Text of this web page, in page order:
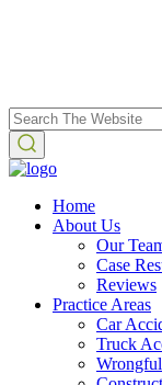
Home
About Us
Our
Case
Reviews
Practice Areas
Car
Truck